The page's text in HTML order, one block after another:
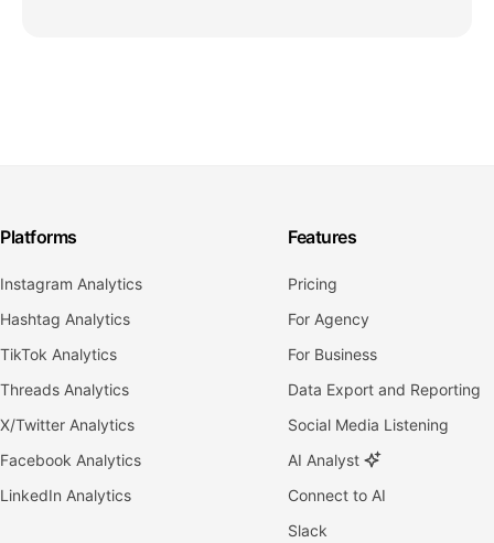
Platforms
Instagram Analytics
Hashtag Analytics
TikTok Analytics
Threads Analytics
X/Twitter Analytics
Facebook Analytics
LinkedIn Analytics
Features
Pricing
For Agency
For Business
Data Export and Reporting
Social Media Listening
AI Analyst
Connect to AI
Slack